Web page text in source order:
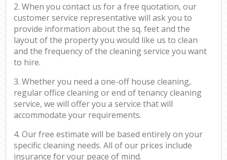
2. When you contact us for a free quotation, our
customer service representative will ask you to
provide information about the sq. feet and the
layout of the property you would like us to clean
and the frequency of the cleaning service you want
to hire.
3. Whether you need a one-off house cleaning,
regular office cleaning or end of tenancy cleaning
service, we will offer you a service that will
accommodate your requirements.
4. Our free estimate will be based entirely on your
specific cleaning needs. All of our prices include
insurance for your peace of mind.